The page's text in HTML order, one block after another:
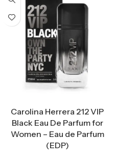
Carolina Herrera 212 VIP
Black Eau De Parfum for
Women – Eau de Parfum
(EDP)